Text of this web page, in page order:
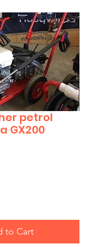
petrol
GX200
to Cart